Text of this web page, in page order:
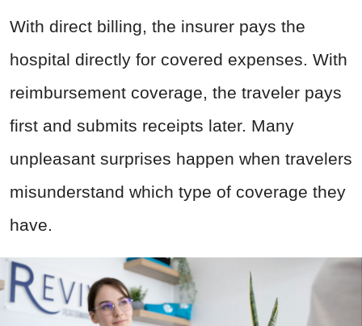
With direct billing, the insurer pays the
hospital directly for covered expenses. With
reimbursement coverage, the traveler pays
first and submits receipts later. Many
unpleasant surprises happen when travelers
misunderstand which type of coverage they
have.